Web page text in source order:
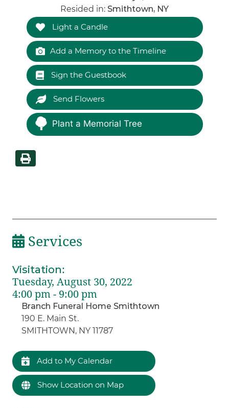
Resided in: Smithtown, NY
Light a Candle
Add a Memory to the Timeline
Sign the Guestbook
Send Flowers
Plant a Memorial Tree
Services
Visitation:
Tuesday, August 30, 2022
4:00 pm - 9:00 pm
Branch Funeral Home Smithtown
190 E. Main St.
SMITHTOWN, NY 11787
Add to My Calendar
Show Location on Map